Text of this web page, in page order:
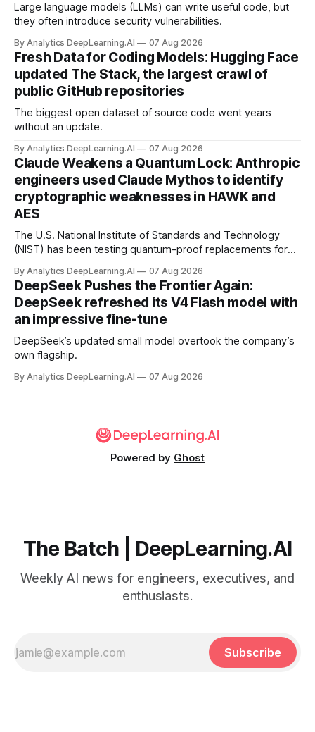
Large language models (LLMs) can write useful code, but
they often introduce security vulnerabilities.
By Analytics DeepLearning.AI 07 Aug 2026
Fresh Data for Coding Models: Hugging Face
updated The Stack, the largest crawl of
public GitHub repositories
The biggest open dataset of source code went years
without an update.
By Analytics DeepLearning.AI 07 Aug 2026
Claude Weakens a Quantum Lock: Anthropic
engineers used Claude Mythos to identify
cryptographic weaknesses in HAWK and
AES
The U.S. National Institute of Standards and Technology
(NIST) has been testing quantum-proof replacements for
By Analytics DeepLearning.AI 07 Aug 2026
DeepSeek Pushes the Frontier Again:
DeepSeek refreshed its V4 Flash model with
an impressive fine-tune
DeepSeek’s updated small model overtook the company’s
own flagship.
By Analytics DeepLearning.AI 07 Aug 2026
Powered by Ghost
The Batch | DeepLearning.AI
Weekly AI news for engineers, executives, and
enthusiasts.
Subscribe